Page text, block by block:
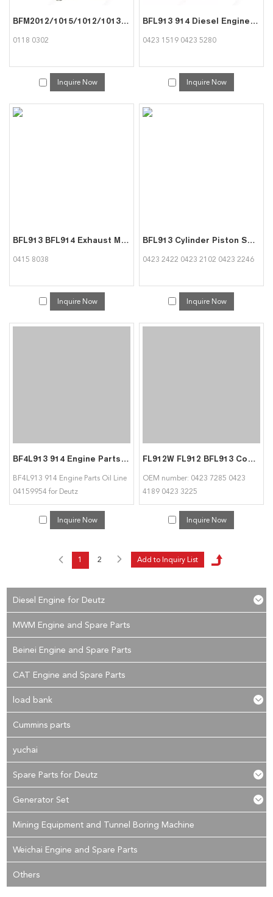
BFM2012/1015/1012/1013 913 Generator/Alternator 01180302 for Deutz
0118 0302
Inquire Now
BFL913 914 Diesel Engine Spare Parts Liner kit Cylinder Liner and Piston assy 04231519 04235280 for Deutz
0423 1519 0423 5280
Inquire Now
BFL913 BFL914 Exhaust Manifold 04158038 for Deutz
0415 8038
Inquire Now
BFL913 Cylinder Piston Set Diesel 3 Rings DSF 3.0 mm Pin Diameter 35 mm 04232422 04232102 04232246 for Deutz
0423 2422 0423 2102 0423 2246
Inquire Now
BF4L913 914 Engine Parts Oil Line 04159954 for Deutz
BF4L913 914 Engine Parts Oil Line
04159954 for Deutz
Inquire Now
FL912W FL912 BFL913 Connecting Rod Conrod 04237285 04234189 04233225 For Deutz
OEM number: 0423 7285 0423
4189 0423 3225
Inquire Now
1 2
Diesel Engine for Deutz
MWM Engine and Spare Parts
Beinei Engine and Spare Parts
CAT Engine and Spare Parts
load bank
Cummins parts
yuchai
Spare Parts for Deutz
Generator Set
Mining Equipment and Tunnel Boring Machine
Weichai Engine and Spare Parts
Others